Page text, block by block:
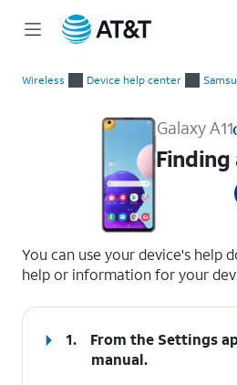
Wireless Device help center
Galaxy A11
You can use your device's help
help or information for your
1.
From the Settings
manual.